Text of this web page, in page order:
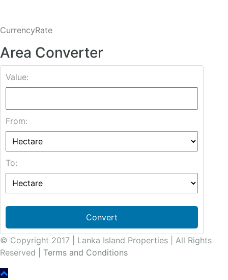
CurrencyRate
Area Converter
Value:
From:
To:
Convert
© Copyright 2017 | Lanka Island Properties | All Rights
Reserved | Terms and Conditions